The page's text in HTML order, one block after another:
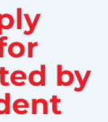
by